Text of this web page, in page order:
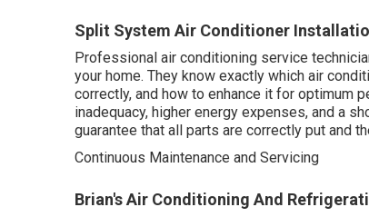
Split System Air Conditioner
Professional air conditioning service
your home. They know exactly which air
correctly, and how to enhance it for optimum
inadequacy, higher energy expenses, and a
guarantee that all parts are correctly put and
Continuous Maintenance and Servicing
Brian's Air Conditioning And